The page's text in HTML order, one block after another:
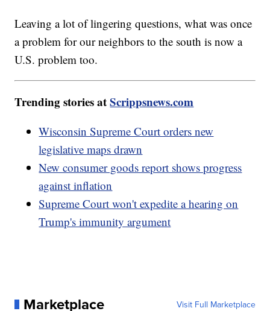
Leaving a lot of lingering questions, what was once
a problem for our neighbors to the south is now a
U.S. problem too.
Trending stories atScrippsnews.com
Wisconsin Supreme Court orders new
legislative maps drawn
New consumer goods report shows progress
against inflation
Supreme Court won't expedite a hearing on
Trump's immunity argument
Marketplace Visit Full Marketplace